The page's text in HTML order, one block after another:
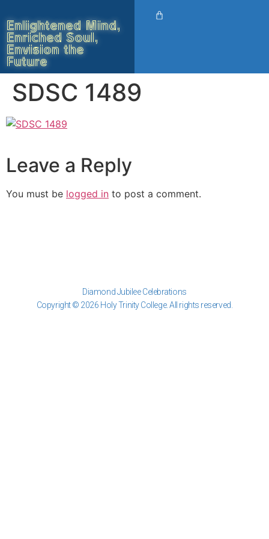
Enlightened Mind,
Enriched Soul,
Envision the
Future
SDSC 1489
Leave a Reply
You must be logged in to post a comment.
Diamond Jubilee Celebrations
Copyright © 2026 Holy Trinity College. All rights reserved.